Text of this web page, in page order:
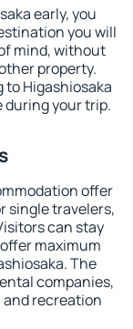
early, you
you will
mind, without
property.
to Higashiosaka
during your trip.
offer
single travelers,
can stay
maximum
The
companies,
recreation